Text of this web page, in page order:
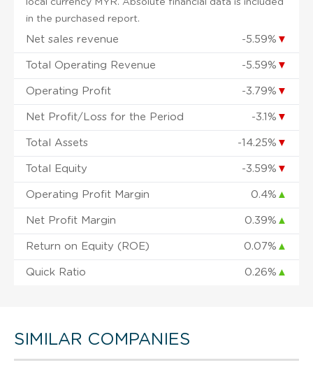
in the purchased report.
Net sales revenue -5.59% ▼
Total Operating Revenue -5.59% ▼
Operating Profit -3.79% ▼
Net Profit/Loss for the Period -3.1% ▼
Total Assets -14.25% ▼
Total Equity -3.59% ▼
Operating Profit Margin 0.4% ▲
Net Profit Margin 0.39% ▲
Return on Equity (ROE) 0.07% ▲
Quick Ratio 0.26% ▲
SIMILAR COMPANIES